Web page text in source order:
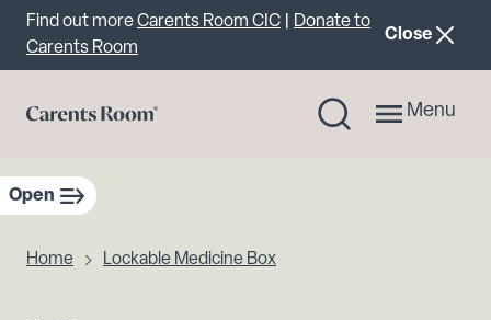
Important announcement
Find out moreCarents Room CIC
Donate to
Carents Room
Close
Menu
Open
Home Lockable Medicine Box